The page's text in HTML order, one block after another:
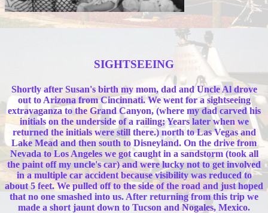
SIGHTSEEING
Shortly after Susan's birth my mom, dad and Uncle Al drove
out to Arizona from Cincinnati. We went for a sightseeing
extravaganza to the Grand Canyon, (where my dad carved his
initials on the underside of a railing; Years later when we
returned the initials were still there.) north to Las Vegas and
Lake Mead and then south to Disneyland. On the drive from
Nevada to Los Angeles we got caught in a sandstorm (took all
the paint off my uncle's car) and were lucky not to get involved
in a multiple car accident because visibility was reduced to
about 5 feet. We pulled off to the side of the road and just hoped
that no one smashed into us. After returning from this trip we
made a short jaunt down to Tucson and Nogales, Mexico.